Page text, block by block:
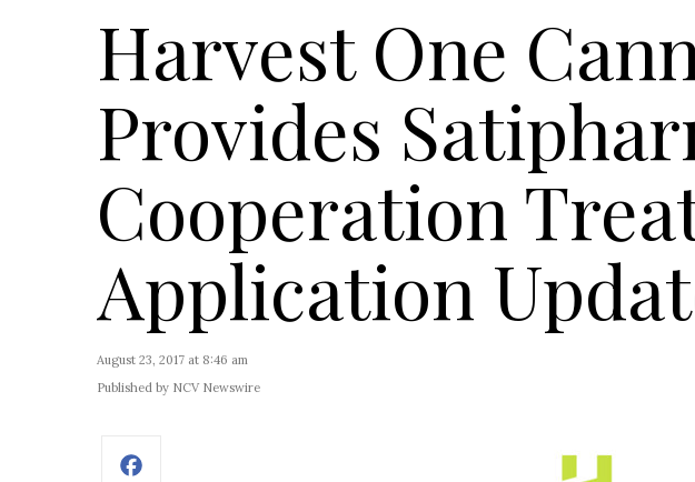
Harvest One
Provides
Cooperation
Application
August 23, 2017 at 8:46 am
Published by NCV Newswire